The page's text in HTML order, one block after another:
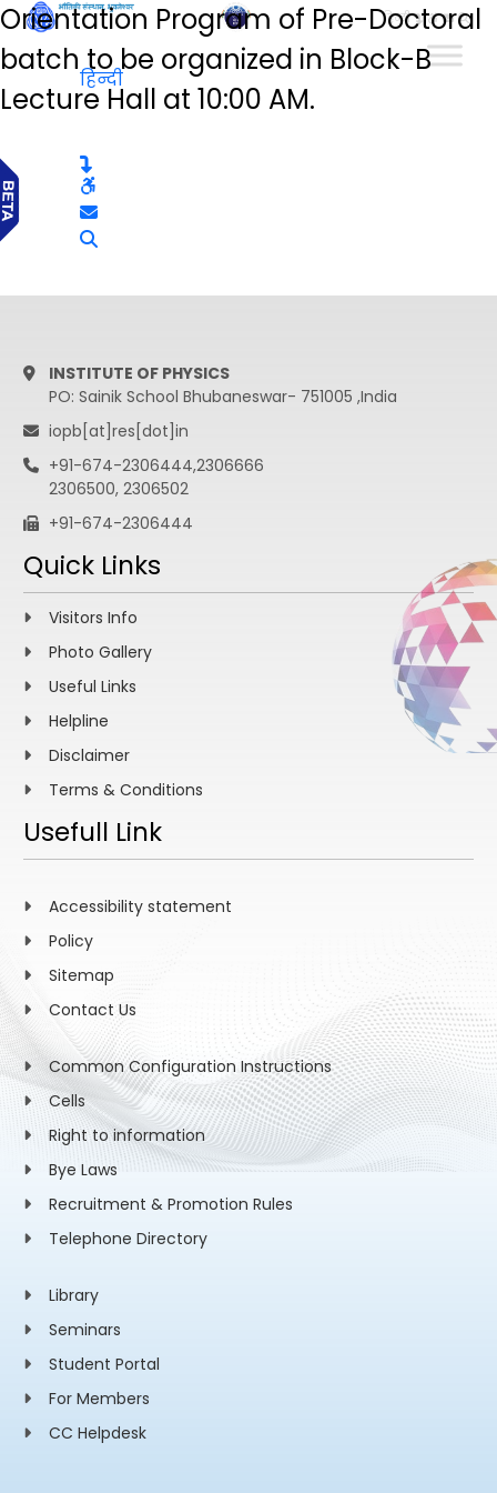
हिन्दी
Orientation Program of Pre-Doctoral
batch to be organized in Block-B
Lecture Hall at 10:00 AM.
हिन्दी
INSTITUTE OF PHYSICS
PO: Sainik School Bhubaneswar- 751005 ,India
iopb[at]res[dot]in
+91-674-2306444,2306666
2306500, 2306502
+91-674-2306444
Quick Links
Visitors Info
Photo Gallery
Useful Links
Helpline
Disclaimer
Terms & Conditions
Usefull Link
Accessibility statement
Policy
Sitemap
Contact Us
Common Configuration Instructions
Cells
Right to information
Bye Laws
Recruitment & Promotion Rules
Telephone Directory
Library
Seminars
Student Portal
For Members
CC Helpdesk